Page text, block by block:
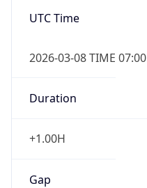
UTC Time
2026-03-08 TIME 07:00
Duration
+1.00H
Gap